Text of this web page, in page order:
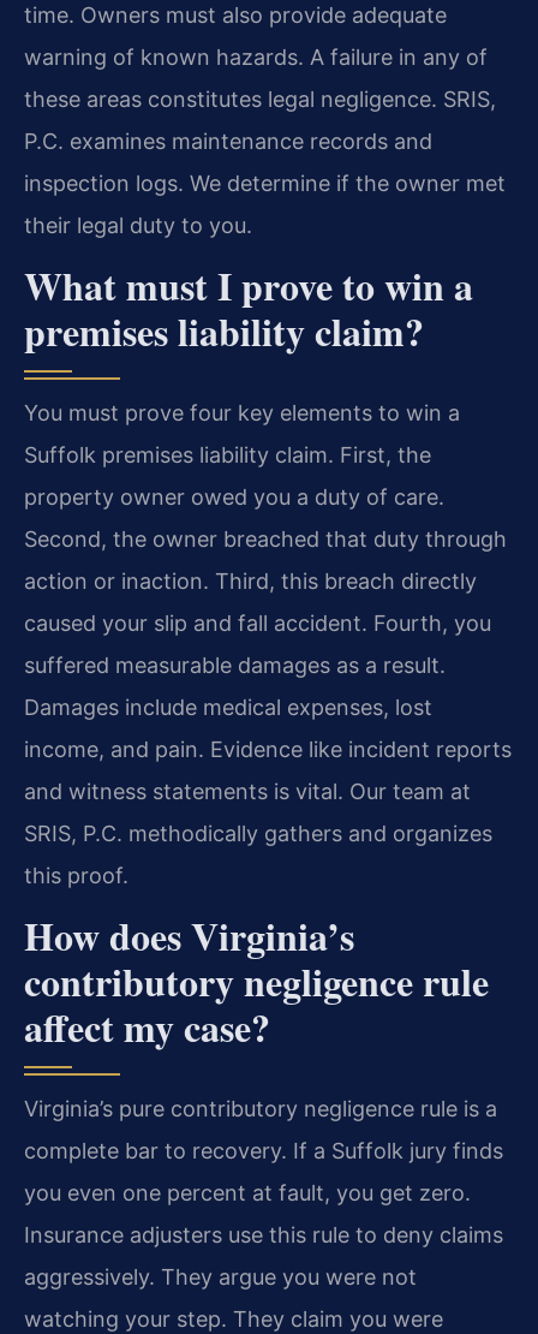
time. Owners must also provide adequate
warning of known hazards. A failure in any of
these areas constitutes legal negligence. SRIS,
P.C. examines maintenance records and
inspection logs. We determine if the owner met
their legal duty to you.
What must I prove to win a
premises liability claim?
You must prove four key elements to win a
Suffolk premises liability claim. First, the
property owner owed you a duty of care.
Second, the owner breached that duty through
action or inaction. Third, this breach directly
caused your slip and fall accident. Fourth, you
suffered measurable damages as a result.
Damages include medical expenses, lost
income, and pain. Evidence like incident reports
and witness statements is vital. Our team at
SRIS, P.C. methodically gathers and organizes
this proof.
How does Virginia’s
contributory negligence rule
affect my case?
Virginia’s pure contributory negligence rule is a
complete bar to recovery. If a Suffolk jury finds
you even one percent at fault, you get zero.
Insurance adjusters use this rule to deny claims
aggressively. They argue you were not
watching your step. They claim you were